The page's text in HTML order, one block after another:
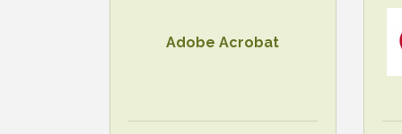
Adobe Acrobat